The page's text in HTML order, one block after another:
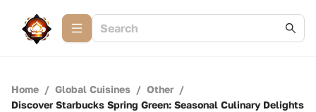
Home / Global Cuisines / Other /
Discover Starbucks Spring Green: Seasonal Culinary Delights